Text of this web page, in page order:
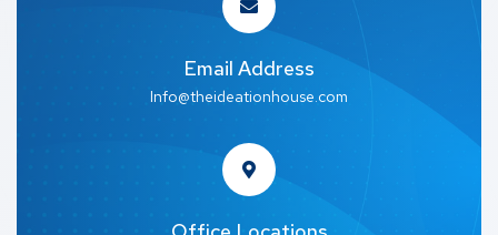
Email Address
Info@theideationhouse.com